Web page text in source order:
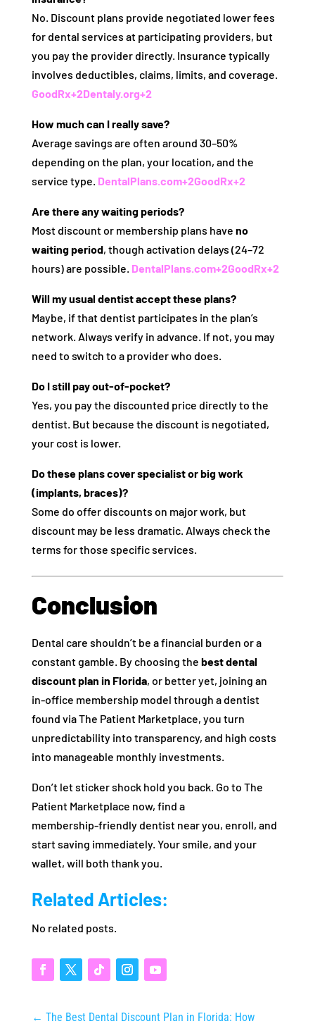
No. Discount plans provide negotiated lower fees
for dental services at participating providers, but
you pay the provider directly. Insurance typically
involves deductibles, claims, limits, and coverage.
GoodRx+2Dentaly.org+2
How much can I really save?
Average savings are often around 30–50%
depending on the plan, your location, and the
service type. DentalPlans.com+2GoodRx+2
Are there any waiting periods?
Most discount or membership plans have no
waiting period, though activation delays (24–72
hours) are possible. DentalPlans.com+2GoodRx+2
Will my usual dentist accept these plans?
Maybe, if that dentist participates in the plan’s
network. Always verify in advance. If not, you may
need to switch to a provider who does.
Do I still pay out-of-pocket?
Yes, you pay the discounted price directly to the
dentist. But because the discount is negotiated,
your cost is lower.
Do these plans cover specialist or big work
(implants, braces)?
Some do offer discounts on major work, but
discount may be less dramatic. Always check the
terms for those specific services.
Conclusion
Dental care shouldn’t be a financial burden or a
constant gamble. By choosing the best dental
discount plan in Florida, or better yet, joining an
in‑office membership model through a dentist
found via The Patient Marketplace, you turn
unpredictability into transparency, and high costs
into manageable monthly investments.
Don’t let sticker shock hold you back. Go to The
Patient Marketplace now, find a
membership‑friendly dentist near you, enroll, and
start saving immediately. Your smile, and your
wallet, will both thank you.
Related Articles:
No related posts.
← The Best Dental Discount Plan in Florida: How